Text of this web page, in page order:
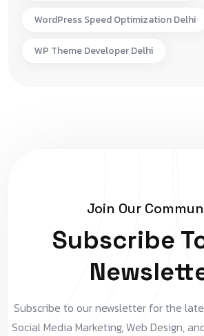
WordPress Speed Optimization Delhi
WP Theme Developer Delhi
Join Our
Subscribe
Subscribe to our newsletter for the
Social Media Marketing, Web Design,